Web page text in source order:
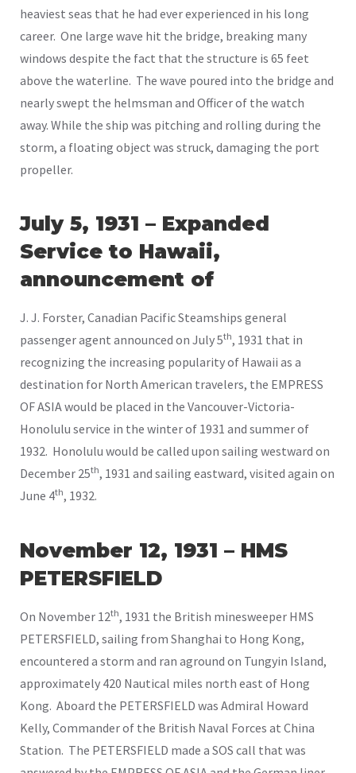
heaviest seas that he had ever experienced in his long
career. One large wave hit the bridge, breaking many
windows despite the fact that the structure is 65 feet
above the waterline. The wave poured into the bridge and
nearly swept the helmsman and Officer of the watch
away. While the ship was pitching and rolling during the
storm, a floating object was struck, damaging the port
propeller.
July 5, 1931 – Expanded
Service to Hawaii,
announcement of
J. J. Forster, Canadian Pacific Steamships general
passenger agent announced on July 5th, 1931 that in
recognizing the increasing popularity of Hawaii as a
destination for North American travelers, the EMPRESS
OF ASIA would be placed in the Vancouver-Victoria-
Honolulu service in the winter of 1931 and summer of
1932. Honolulu would be called upon sailing westward on
December 25th, 1931 and sailing eastward, visited again on
June 4th, 1932.
November 12, 1931 – HMS
PETERSFIELD
On November 12th, 1931 the British minesweeper HMS
PETERSFIELD, sailing from Shanghai to Hong Kong,
encountered a storm and ran aground on Tungyin Island,
approximately 420 Nautical miles north east of Hong
Kong. Aboard the PETERSFIELD was Admiral Howard
Kelly, Commander of the British Naval Forces at China
Station. The PETERSFIELD made a SOS call that was